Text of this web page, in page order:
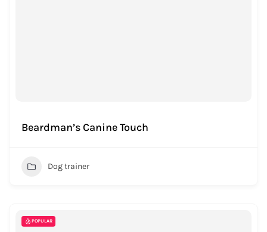
Beardman’s Canine Touch
Dog trainer
POPULAR